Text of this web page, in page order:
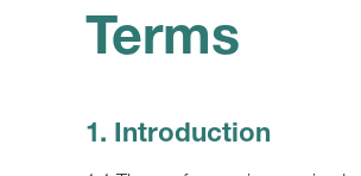
Terms
1. Introduction